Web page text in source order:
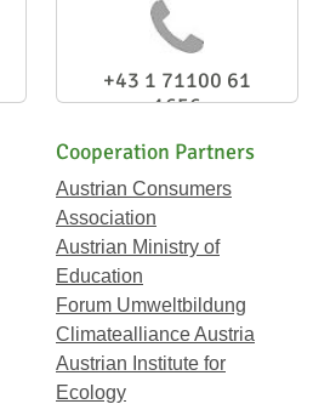
+43 1 71100 61
1656
Cooperation Partners
Austrian Consumers
Association
Austrian Ministry of
Education
Forum Umweltbildung
Climatealliance Austria
Austrian Institute for
Ecology